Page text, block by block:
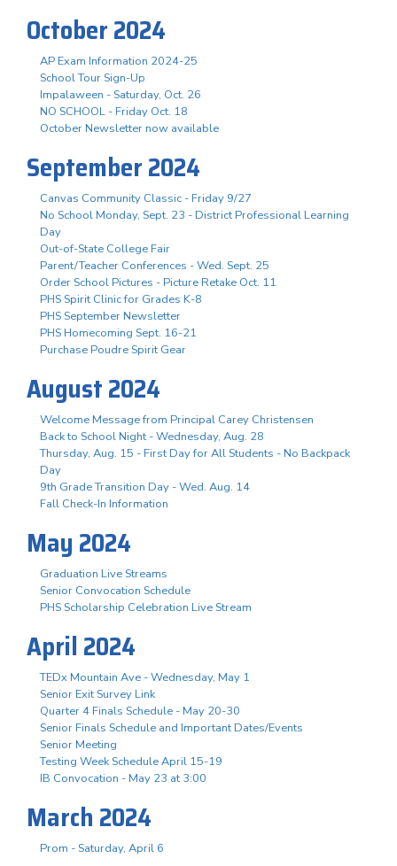
October 2024
AP Exam Information 2024-25
School Tour Sign-Up
Impalaween - Saturday, Oct. 26
NO SCHOOL - Friday Oct. 18
October Newsletter now available
September 2024
Canvas Community Classic - Friday 9/27
No School Monday, Sept. 23 - District Professional Learning
Day
Out-of-State College Fair
Parent/Teacher Conferences - Wed. Sept. 25
Order School Pictures - Picture Retake Oct. 11
PHS Spirit Clinic for Grades K-8
PHS September Newsletter
PHS Homecoming Sept. 16-21
Purchase Poudre Spirit Gear
August 2024
Welcome Message from Principal Carey Christensen
Back to School Night - Wednesday, Aug. 28
Thursday, Aug. 15 - First Day for All Students - No Backpack
Day
9th Grade Transition Day - Wed. Aug. 14
Fall Check-In Information
May 2024
Graduation Live Streams
Senior Convocation Schedule
PHS Scholarship Celebration Live Stream
April 2024
TEDx Mountain Ave - Wednesday, May 1
Senior Exit Survey Link
Quarter 4 Finals Schedule - May 20-30
Senior Finals Schedule and Important Dates/Events
Senior Meeting
Testing Week Schedule April 15-19
IB Convocation - May 23 at 3:00
March 2024
Prom - Saturday, April 6